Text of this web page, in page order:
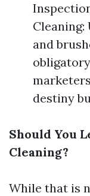
Cleaning:
and
destiny
Should You
Cleaning?
While that is